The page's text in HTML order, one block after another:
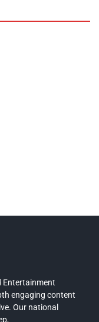
Entertainment
engaging content
Our national